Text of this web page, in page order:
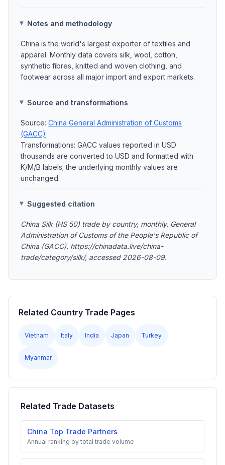
Notes and methodology
China is the world's largest exporter of textiles and
apparel. Monthly data covers silk, wool, cotton,
synthetic fibres, knitted and woven clothing, and
footwear across all major import and export markets.
Source and transformations
Source: China General Administration of Customs
(GACC)
Transformations: GACC values reported in USD
thousands are converted to USD and formatted with
K/M/B labels; the underlying monthly values are
unchanged.
Suggested citation
China Silk (HS 50) trade by country, monthly. General
Administration of Customs of the People's Republic of
China (GACC). https://chinadata.live/china-
trade/category/silk/, accessed 2026-08-09.
Related Country Trade Pages
Vietnam Italy India Japan Turkey
Myanmar
Related Trade Datasets
China Top Trade Partners
Annual ranking by total trade volume